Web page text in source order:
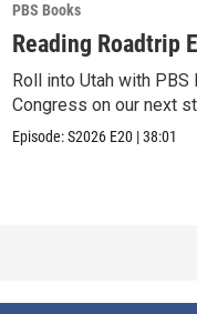
PBS Books
Reading Roadtrip
Roll into Utah with
Congress on our next
Episode:S2026 E20 |38:01